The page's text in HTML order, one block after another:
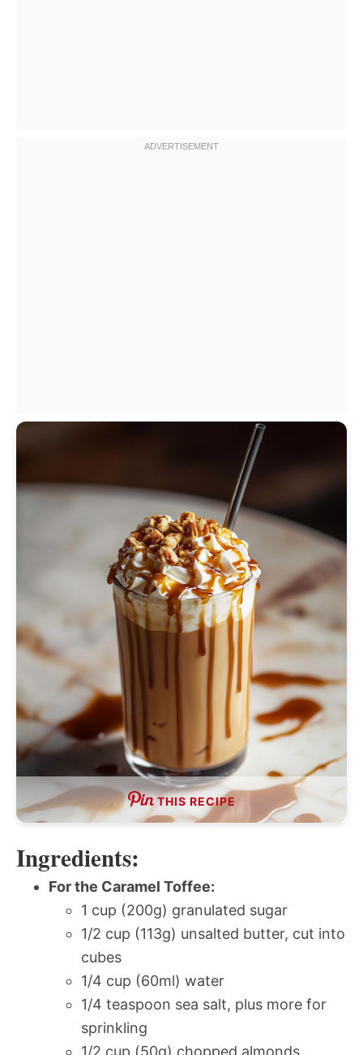
THIS RECIPE
Ingredients:
For the Caramel Toffee:
1 cup (200g) granulated sugar
1/2 cup (113g) unsalted butter, cut into
cubes
1/4 cup (60ml) water
1/4 teaspoon sea salt, plus more for
sprinkling
1/2 cup (50g) chopped almonds,